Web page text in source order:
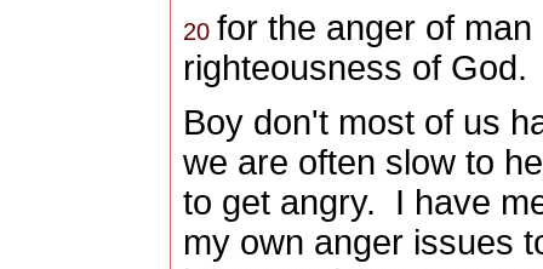
20 for the anger of man
righteousness of God.
Boy don't most of us
we are often slow to
to get angry. I have
my own anger issues